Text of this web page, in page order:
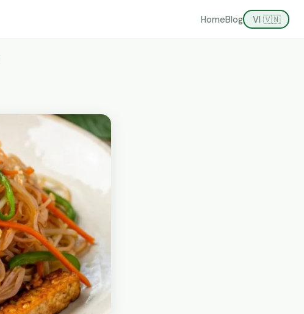
HomeBlog VI 🇻🇳